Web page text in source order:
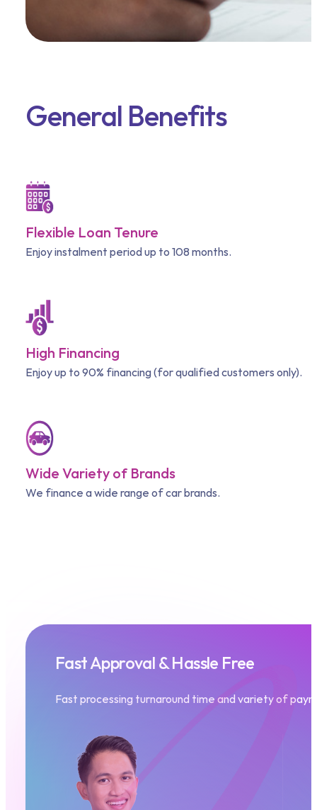
General Benefits
Flexible Loan Tenure
Enjoy instalment period up to 108 months.
High Financing
Enjoy up to 90% financing (for qualified customers only).
Wide Variety of Brands
We finance a wide range of car brands.
Fast Approval & Hassle Free
Fast processing turnaround time and variety of